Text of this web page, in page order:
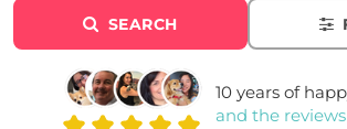
SEARCH
10 years of
and the